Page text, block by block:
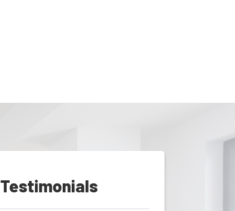
Testimonials